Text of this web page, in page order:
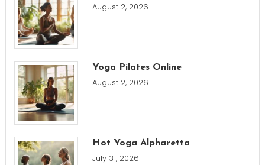
August 2, 2026
Yoga Pilates Online
August 2, 2026
Hot Yoga Alpharetta
July 31, 2026